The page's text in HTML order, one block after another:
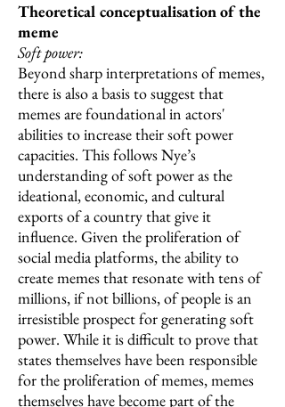
Theoretical conceptualisation of the
meme
Soft power:
Beyond sharp interpretations of memes,
there is also a basis to suggest that
memes are foundational in actors'
abilities to increase their soft power
capacities. This follows Nye’s
understanding of soft power as the
ideational, economic, and cultural
exports of a country that give it
influence. Given the proliferation of
social media platforms, the ability to
create memes that resonate with tens of
millions, if not billions, of people is an
irresistible prospect for generating soft
power. While it is difficult to prove that
states themselves have been responsible
for the proliferation of memes, memes
themselves have become part of the